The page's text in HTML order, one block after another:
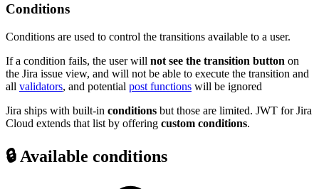
Conditions
Conditions are used to control the transitions available to a user.
If a condition fails, the user will not see the transition button on
the Jira issue view, and will not be able to execute the transition and
all validators, and potential post functions will be ignored
Jira ships with built-in conditions but those are limited. JWT for Jira
Cloud extends that list by offering custom conditions.
🔒 Available conditions